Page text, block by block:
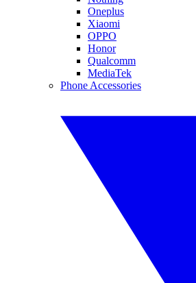
Oneplus
Xiaomi
OPPO
Honor
Qualcomm
MediaTek
Phone Accessories